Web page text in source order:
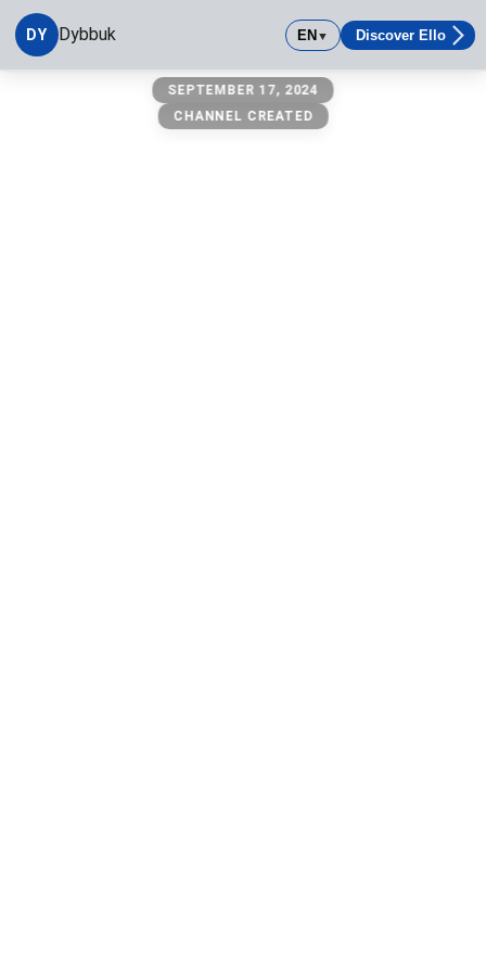
DY Dybbuk EN▼ Discover Ello
SEPTEMBER 17, 2024
CHANNEL CREATED